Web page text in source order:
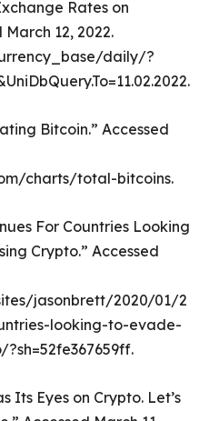
Rates on
12, 2022.
daily/?
Bitcoin.” Accessed
charts/total-bitcoins.
For Countries Looking
Crypto.” Accessed
jasonbrett/2020/01/2
looking-to-evade-
Its Eyes on Crypto. Let’s